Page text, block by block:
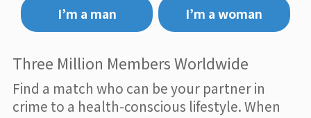
I’m a man
I’m a woman
Three Million Members Worldwide
Find a match who can be your partner in
crime to a health-conscious lifestyle. When